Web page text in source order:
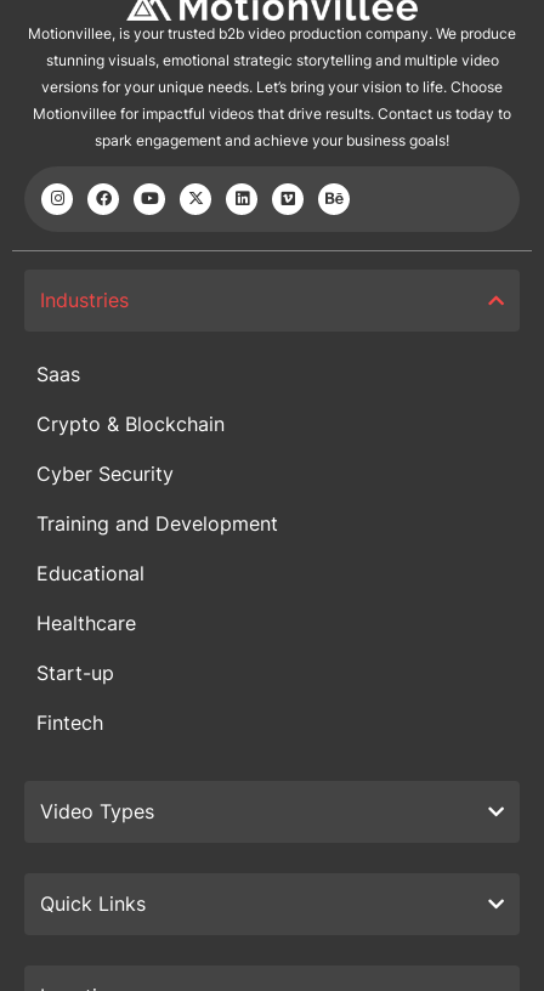
Motionvillee, is your trusted b2b video production company. We produce
stunning visuals, emotional strategic storytelling and multiple video
versions for your unique needs. Let’s bring your vision to life. Choose
Motionvillee for impactful videos that drive results. Contact us today to
spark engagement and achieve your business goals!
Industries
Saas
Crypto & Blockchain
Cyber Security
Training and Development
Educational
Healthcare
Start-up
Fintech
Video Types
Quick Links